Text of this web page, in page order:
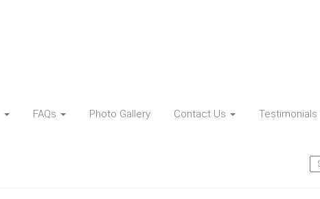
FAQs Photo Gallery Contact Us Testimonials